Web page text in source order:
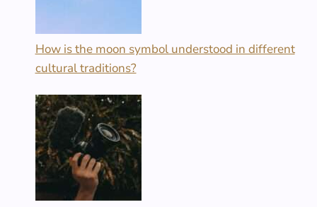
How is the moon symbol understood in different
cultural traditions?